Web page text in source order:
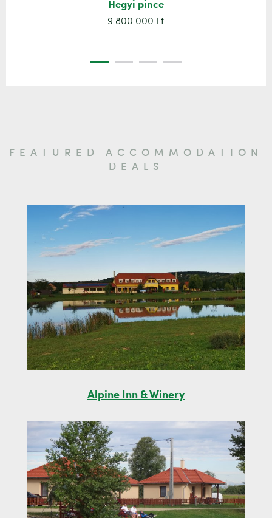
Hegyi pince
9 800 000 Ft
FEATURED ACCOMMODATION
DEALS
Alpine Inn & Winery